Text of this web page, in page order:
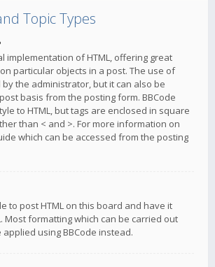
Topic Types
implementation of HTML, offering great
particular objects in a post. The use of
by the administrator, but it can also be
basis from the posting form. BBCode
to HTML, but tags are enclosed in square
than < and >. For more information on
which can be accessed from the posting
to post HTML on this board and have it
Most formatting which can be carried out
applied using BBCode instead.